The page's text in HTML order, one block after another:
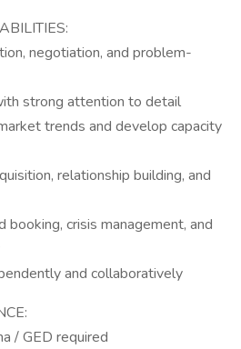
negotiation, and problem-
strong attention to detail
trends and develop capacity
relationship building, and
booking, crisis management, and
and collaboratively
/ GED required